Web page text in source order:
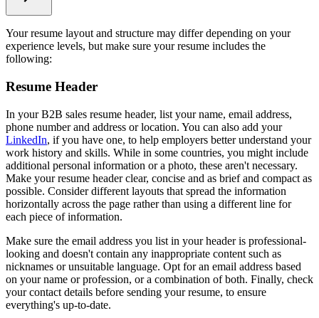
Your resume layout and structure may differ depending on your
experience levels, but make sure your resume includes the
following:
Resume Header
In your B2B sales resume header, list your name, email address,
phone number and address or location. You can also add your
LinkedIn, if you have one, to help employers better understand your
work history and skills. While in some countries, you might include
additional personal information or a photo, these aren't necessary.
Make your resume header clear, concise and as brief and compact as
possible. Consider different layouts that spread the information
horizontally across the page rather than using a different line for
each piece of information.
Make sure the email address you list in your header is professional-
looking and doesn't contain any inappropriate content such as
nicknames or unsuitable language. Opt for an email address based
on your name or profession, or a combination of both. Finally, check
your contact details before sending your resume, to ensure
everything's up-to-date.